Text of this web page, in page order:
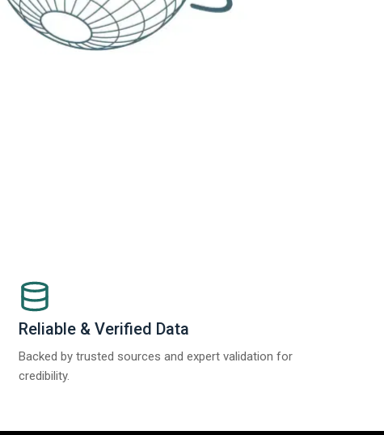
Reliable & Verified Data
Backed by trusted sources and expert validation for
credibility.